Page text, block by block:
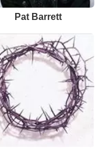
Pat Barrett